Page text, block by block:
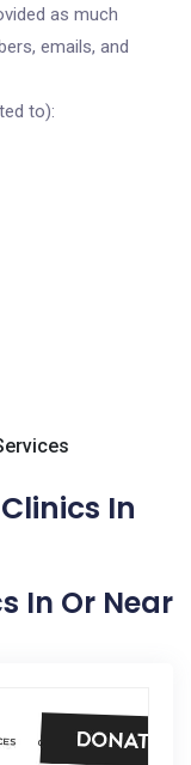
as much
emails, and
to):
In
In Or Near